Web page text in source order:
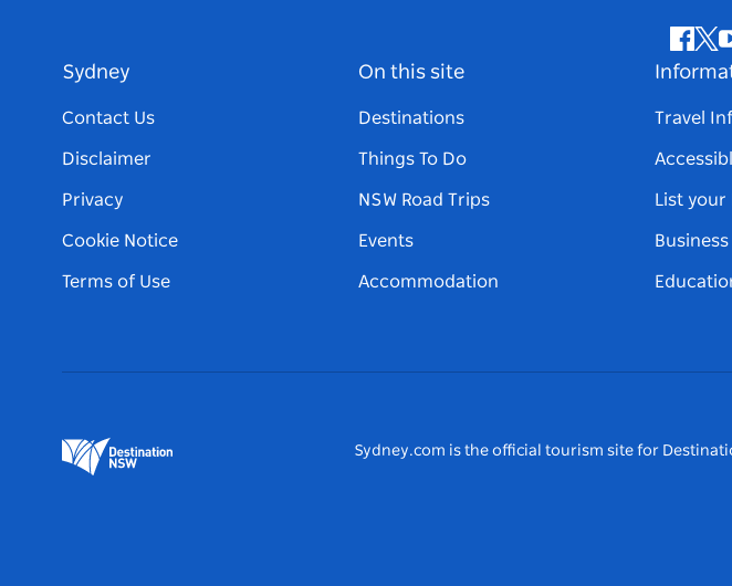
Sydney
Contact Us
Disclaimer
Privacy
Cookie Notice
Terms of Use
On this site
Destinations
Things To Do
NSW Road Trips
Events
Accommodation
Travel
List your
Business
Sydney.com is the official tourism site for